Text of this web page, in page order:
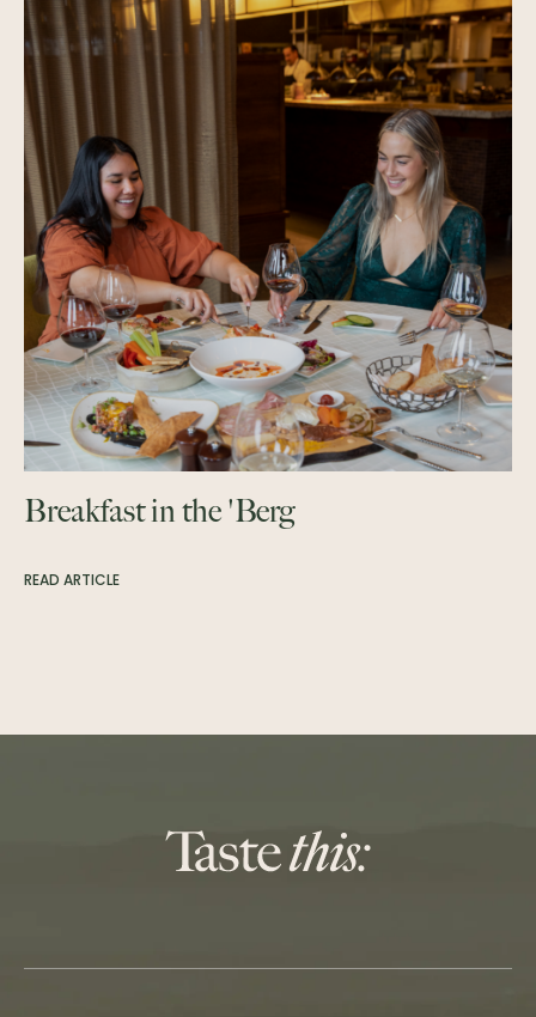
Breakfast in the 'Berg
READ ARTICLE